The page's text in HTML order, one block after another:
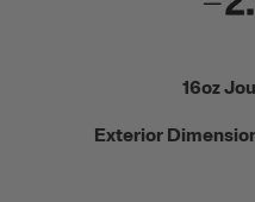
16oz
Exterior